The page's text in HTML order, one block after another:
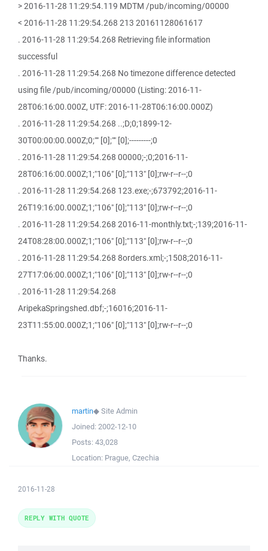
> 2016-11-28 11:29:54.119 MDTM /pub/incoming/00000
< 2016-11-28 11:29:54.268 213 20161128061617
. 2016-11-28 11:29:54.268 Retrieving file information
successful
. 2016-11-28 11:29:54.268 No timezone difference detected
using file /pub/incoming/00000 (Listing: 2016-11-
28T06:16:00.000Z, UTF: 2016-11-28T06:16:00.000Z)
. 2016-11-28 11:29:54.268 ..;D;0;1899-12-
30T00:00:00.000Z;0;"" [0];"" [0];---------;0
. 2016-11-28 11:29:54.268 00000;-;0;2016-11-
28T06:16:00.000Z;1;"106" [0];"113" [0];rw-r--r--;0
. 2016-11-28 11:29:54.268 123.exe;-;673792;2016-11-
26T19:16:00.000Z;1;"106" [0];"113" [0];rw-r--r--;0
. 2016-11-28 11:29:54.268 2016-11-monthly.txt;-;139;2016-11-
24T08:28:00.000Z;1;"106" [0];"113" [0];rw-r--r--;0
. 2016-11-28 11:29:54.268 8orders.xml;-;1508;2016-11-
27T17:06:00.000Z;1;"106" [0];"113" [0];rw-r--r--;0
. 2016-11-28 11:29:54.268
AripekaSpringshed.dbf;-;16016;2016-11-
23T11:55:00.000Z;1;"106" [0];"113" [0];rw-r--r--;0
Thanks.
martin◆Site Admin
Joined: 2002-12-10
Posts: 43,028
Location: Prague, Czechia
2016-11-28
REPLY WITH QUOTE